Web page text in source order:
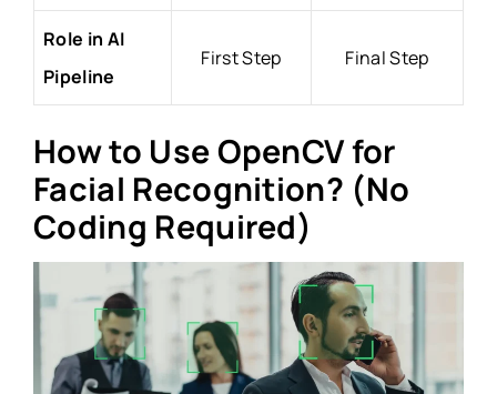
Role in AI
Pipeline
First Step Final Step
How to Use OpenCV for
Facial Recognition? (No
Coding Required)